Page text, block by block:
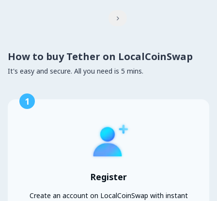

How to buy Tether on LocalCoinSwap
It's easy and secure. All you need is 5 mins.
1
Register
Create an account on LocalCoinSwap with instant